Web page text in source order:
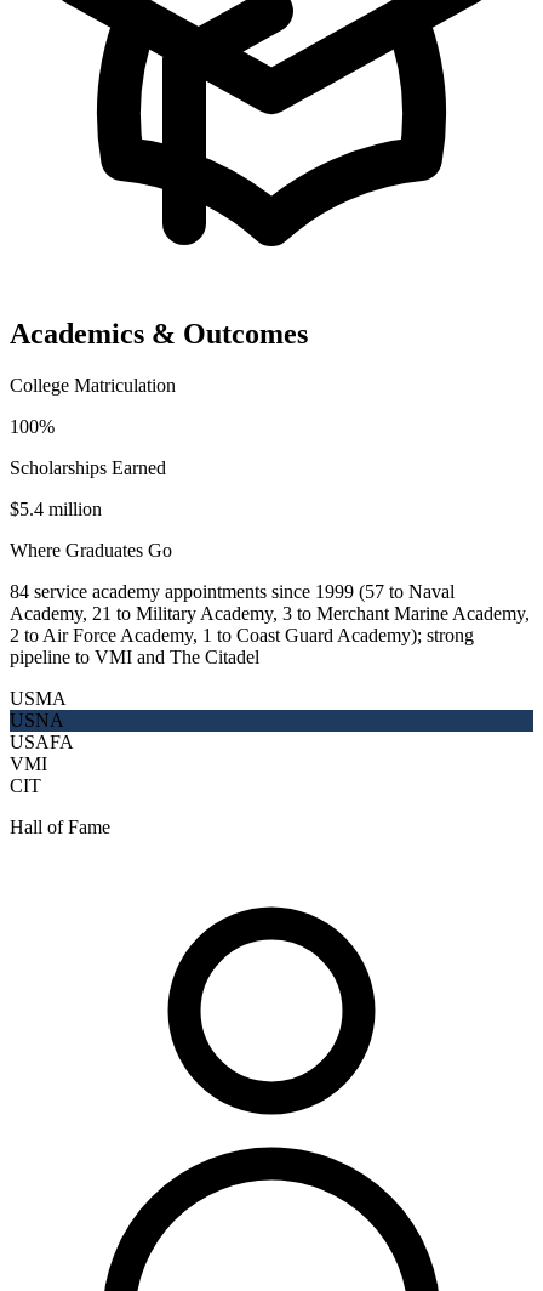
Academics & Outcomes
College Matriculation
100%
Scholarships Earned
$5.4 million
Where Graduates Go
84 service academy appointments since 1999 (57 to Naval
Academy, 21 to Military Academy, 3 to Merchant Marine Academy,
2 to Air Force Academy, 1 to Coast Guard Academy); strong
pipeline to VMI and The Citadel
USMA
USNA
USAFA
VMI
CIT
Hall of Fame